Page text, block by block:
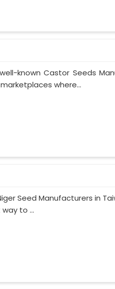
known Castor Seeds
where...
Seed Manufacturers in
to ...